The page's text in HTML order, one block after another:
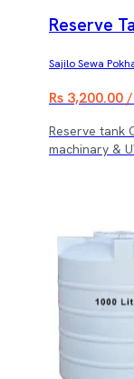
Reserve
Sajilo Sewa
Rs 3,200.00
Reserve tank
machinary &